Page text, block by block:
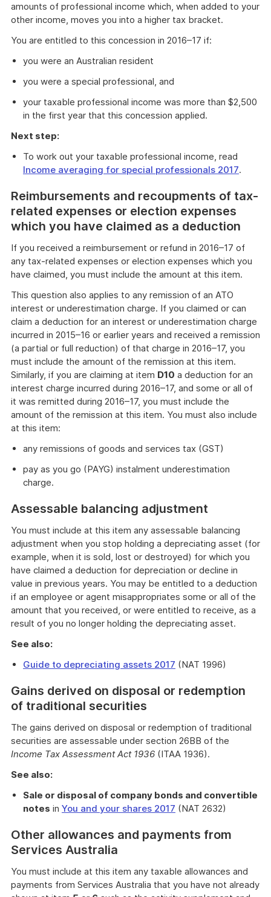
amounts of professional income which, when added to your
other income, moves you into a higher tax bracket.
You are entitled to this concession in 2016–17 if:
you were an Australian resident
you were a special professional, and
your taxable professional income was more than $2,500
in the first year that this concession applied.
Next step:
To work out your taxable professional income, read
Income averaging for special professionals 2017.
Reimbursements and recoupments of tax-
related expenses or election expenses
which you have claimed as a deduction
If you received a reimbursement or refund in 2016–17 of
any tax-related expenses or election expenses which you
have claimed, you must include the amount at this item.
This question also applies to any remission of an ATO
interest or underestimation charge. If you claimed or can
claim a deduction for an interest or underestimation charge
incurred in 2015–16 or earlier years and received a remission
(a partial or full reduction) of that charge in 2016–17, you
must include the amount of the remission at this item.
Similarly, if you are claiming at item D10 a deduction for an
interest charge incurred during 2016–17, and some or all of
it was remitted during 2016–17, you must include the
amount of the remission at this item. You must also include
at this item:
any remissions of goods and services tax (GST)
pay as you go (PAYG) instalment underestimation
charge.
Assessable balancing adjustment
You must include at this item any assessable balancing
adjustment when you stop holding a depreciating asset (for
example, when it is sold, lost or destroyed) for which you
have claimed a deduction for depreciation or decline in
value in previous years. You may be entitled to a deduction
if an employee or agent misappropriates some or all of the
amount that you received, or were entitled to receive, as a
result of you no longer holding the depreciating asset.
See also:
Guide to depreciating assets 2017 (NAT 1996)
Gains derived on disposal or redemption
of traditional securities
The gains derived on disposal or redemption of traditional
securities are assessable under section 26BB of the
Income Tax Assessment Act 1936 (ITAA 1936).
See also:
Sale or disposal of company bonds and convertible
notes in You and your shares 2017 (NAT 2632)
Other allowances and payments from
Services Australia
You must include at this item any taxable allowances and
payments from Services Australia that you have not already